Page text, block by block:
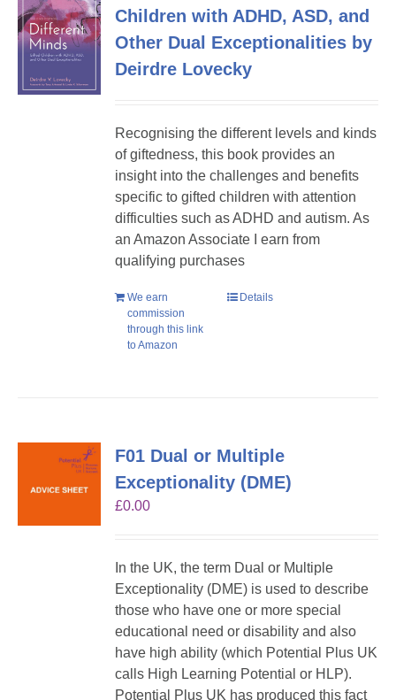
Children with ADHD, ASD, and
Other Dual Exceptionalities by
Deirdre Lovecky
Recognising the different levels and kinds
of giftedness, this book provides an
insight into the challenges and benefits
specific to gifted children with attention
difficulties such as ADHD and autism. As
an Amazon Associate I earn from
qualifying purchases
We earn
commission
through this link
to Amazon
Details
F01 Dual or Multiple
Exceptionality (DME)
£0.00
In the UK, the term Dual or Multiple
Exceptionality (DME) is used to describe
those who have one or more special
educational need or disability and also
have high ability (which Potential Plus UK
calls High Learning Potential or HLP).
Potential Plus UK has produced this fact